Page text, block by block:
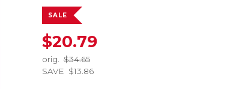
SALE
$20.79
orig.
$34.65
SAVE $13.86